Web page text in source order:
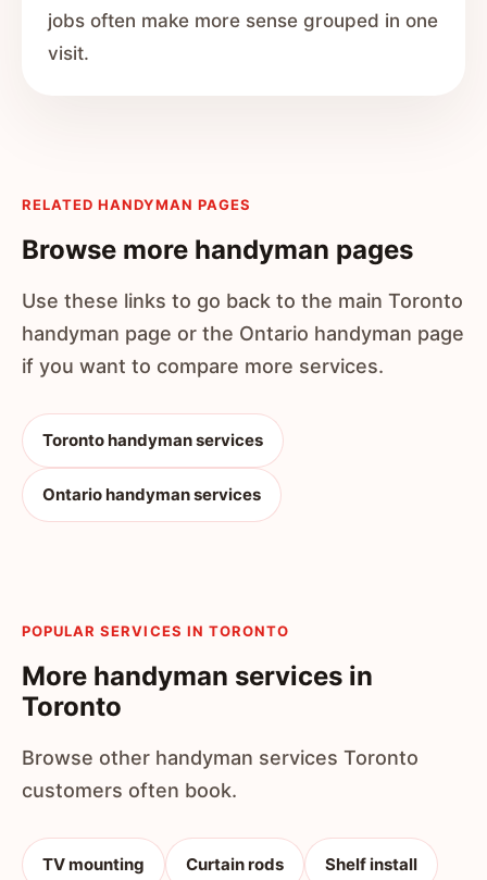
jobs often make more sense grouped in one
visit.
RELATED HANDYMAN PAGES
Browse more handyman pages
Use these links to go back to the main Toronto
handyman page or the Ontario handyman page
if you want to compare more services.
Toronto handyman services
Ontario handyman services
POPULAR SERVICES IN TORONTO
More handyman services in
Toronto
Browse other handyman services Toronto
customers often book.
TV mounting Curtain rods Shelf install